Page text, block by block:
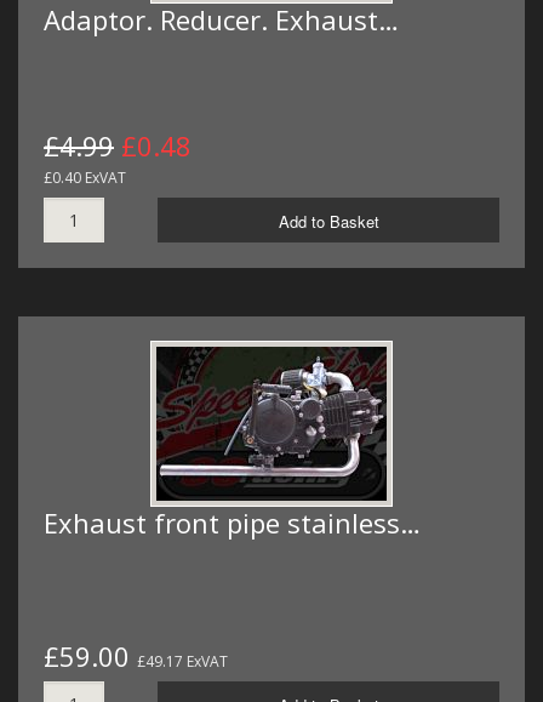
Adaptor. Reducer. Exhaust…
£4.99 £0.48
£0.40 ExVAT
Add to Basket
Exhaust front pipe stainless…
£59.00 £49.17 ExVAT